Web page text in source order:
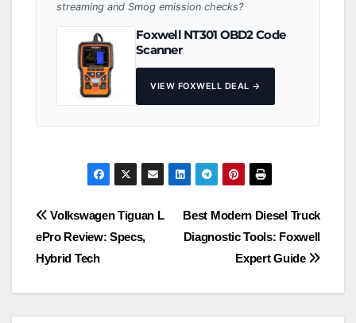
streaming and Smog emission checks?
Foxwell NT301 OBD2 Code
Scanner
VIEW FOXWELL DEAL →
Post
navigation
Best Modern Diesel Truck
Diagnostic Tools: Foxwell
Expert Guide
Volkswagen Tiguan L
ePro Review: Specs,
Hybrid Tech